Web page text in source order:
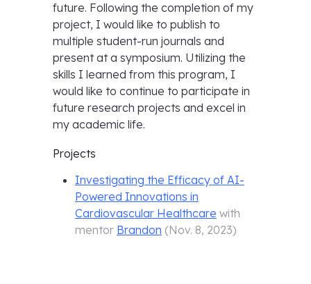
future. Following the completion of my
project, I would like to publish to
multiple student-run journals and
present at a symposium. Utilizing the
skills I learned from this program, I
would like to continue to participate in
future research projects and excel in
my academic life.
Projects
Investigating the Efficacy of AI-
Powered Innovations in
Cardiovascular Healthcare with
mentor Brandon (Nov. 8, 2023)